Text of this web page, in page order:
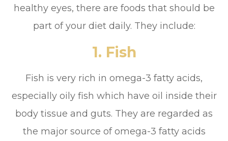
healthy eyes, there are foods that should be
part of your diet daily. They include:
1. Fish
Fish is very rich in omega-3 fatty acids,
especially oily fish which have oil inside their
body tissue and guts. They are regarded as
the major source of omega-3 fatty acids